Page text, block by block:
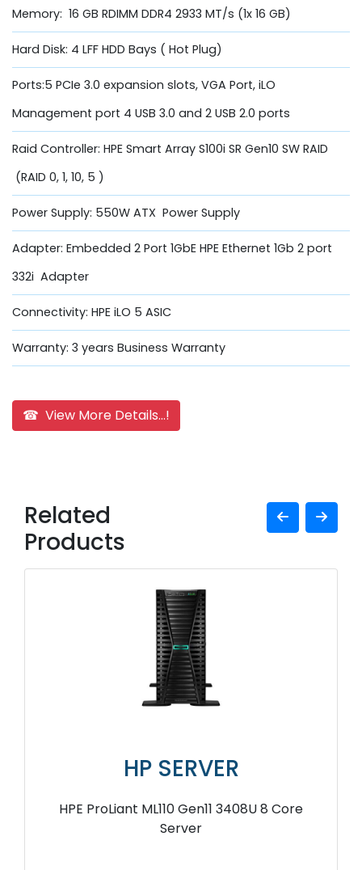
Memory: 16 GB RDIMM DDR4 2933 MT/s (1x 16 GB)
Hard Disk: 4 LFF HDD Bays ( Hot Plug)
Ports:5 PCIe 3.0 expansion slots, VGA Port, iLO
Management port 4 USB 3.0 and 2 USB 2.0 ports
Raid Controller: HPE Smart Array S100i SR Gen10 SW RAID
(RAID 0, 1, 10, 5 )
Power Supply: 550W ATX Power Supply
Adapter: Embedded 2 Port 1GbE HPE Ethernet 1Gb 2 port
332i Adapter
Connectivity: HPE iLO 5 ASIC
Warranty: 3 years Business Warranty
☎ View More Details...!
Related
Products
HP SERVER
HPE ProLiant ML110 Gen11 3408U 8 Core
Server